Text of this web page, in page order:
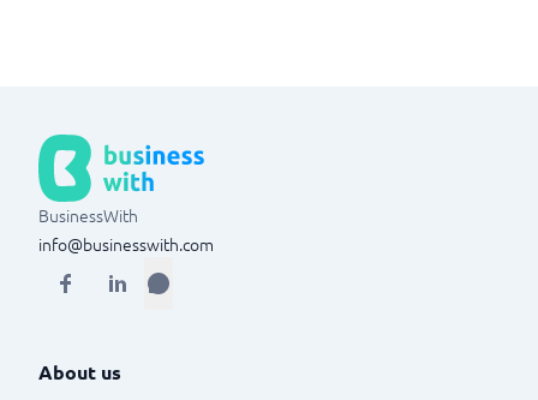
BusinessWith
info@businesswith.com
About us